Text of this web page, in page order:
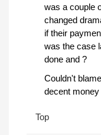
was a couple
changed
if their
was the case
done and ?
Couldn't
decent
Top